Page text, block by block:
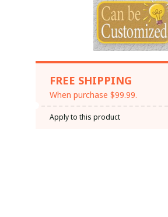
FREE SHIPPING
When purchase $99.99.
Apply to this product